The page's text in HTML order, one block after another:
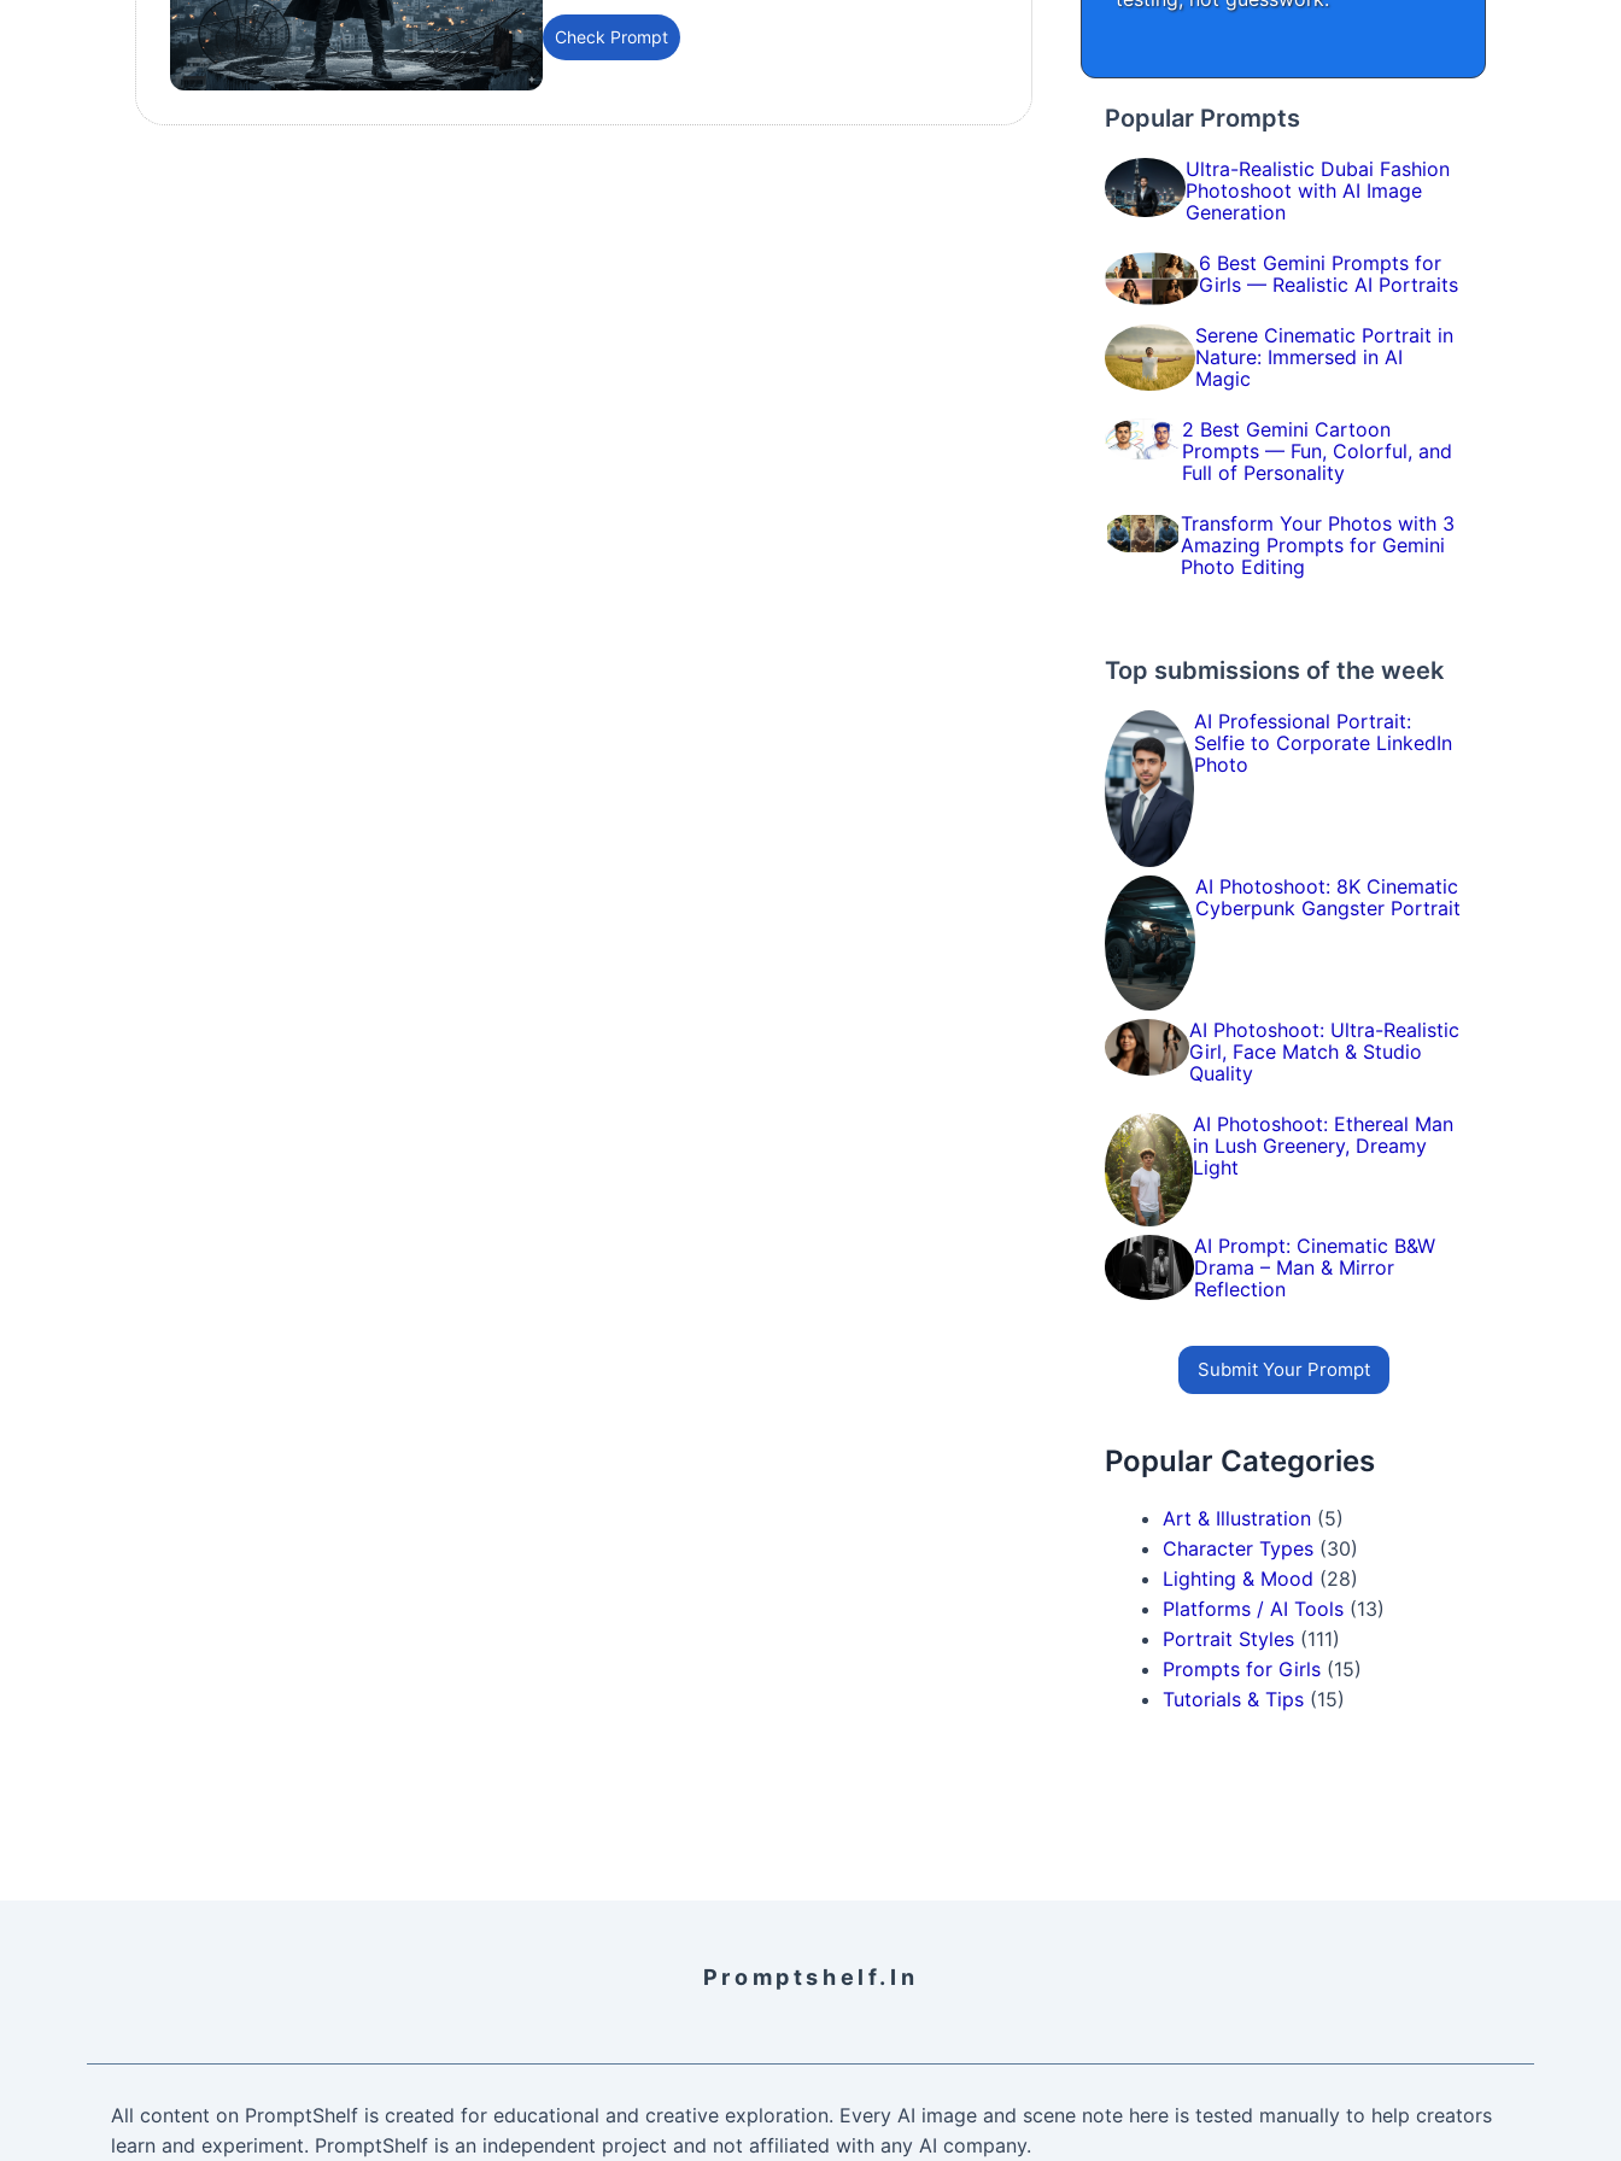
Check Prompt
Popular Prompts
Ultra-Realistic Dubai Fashion
Photoshoot with AI Image
Generation
6 Best Gemini Prompts for
Girls — Realistic AI Portraits
Serene Cinematic Portrait in
Nature: Immersed in AI
Magic
2 Best Gemini Cartoon
Prompts — Fun, Colorful, and
Full of Personality
Transform Your Photos with 3
Amazing Prompts for Gemini
Photo Editing
Top submissions of the week
AI Professional Portrait:
Selfie to Corporate LinkedIn
Photo
AI Photoshoot: 8K Cinematic
Cyberpunk Gangster Portrait
AI Photoshoot: Ultra-Realistic
Girl, Face Match & Studio
Quality
AI Photoshoot: Ethereal Man
in Lush Greenery, Dreamy
Light
AI Prompt: Cinematic B&W
Drama – Man & Mirror
Reflection
Submit Your Prompt
Popular Categories
Art & Illustration (5)
Character Types (30)
Lighting & Mood (28)
Platforms / AI Tools (13)
Portrait Styles (111)
Prompts for Girls (15)
Tutorials & Tips (15)
Promptshelf.in
All content on PromptShelf is created for educational and creative exploration. Every AI image and scene note here is tested manually to help creators
learn and experiment. PromptShelf is an independent project and not affiliated with any AI company.